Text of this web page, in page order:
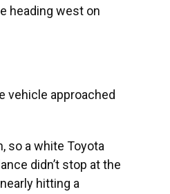
heading west on
vehicle approached
so a white Toyota
didn’t stop at the
hitting a